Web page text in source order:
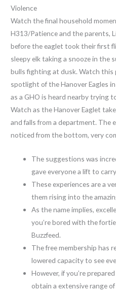
Violence
Watch the final household
H313/Patience and the parents,
before the eaglet took their first
sleepy elk taking a snooze in the
bulls fighting at dusk. Watch this
spotlight of the Hanover Eagles
as a GHO is heard nearby trying
Watch as the Hanover Eaglet
and falls from a department. The
noticed from the bottom, very
The suggestions was
gave everyone a lift to
These experiences are a
them rising into the
As the name implies,
you’re bored with the
Buzzfeed.
The free membership has
lowered capacity to see
However, if you’re
obtain a extensive range